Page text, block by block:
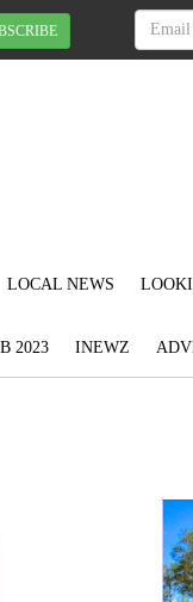
LOCAL NEWS
2023 INEWZ